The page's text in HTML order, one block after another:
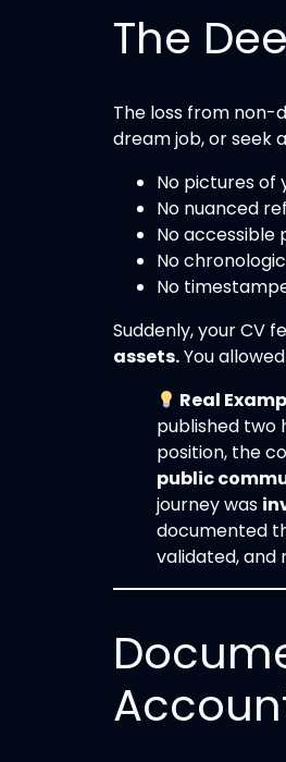
The
The loss from non-
dream job, or seek
No pictures
No nuanced
No accessible
No
No
Suddenly, your CV
assets.You
Real
published two
position, the
public
journey was
documented
validated, and